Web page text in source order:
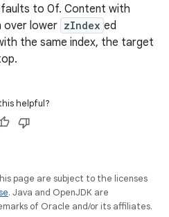
to 0f. Content with
over lower zIndex ed
the same index, the target
helpful?
page are subject to the licenses
. Java and OpenJDK are
of Oracle and/or its affiliates.